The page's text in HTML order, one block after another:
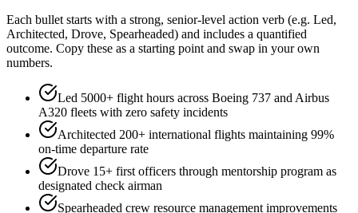
Each bullet starts with a strong, senior-level action verb (e.g. Led,
Architected, Drove, Spearheaded) and includes a quantified
outcome. Copy these as a starting point and swap in your own
numbers.
Led 5000+ flight hours across Boeing 737 and Airbus
A320 fleets with zero safety incidents
Architected 200+ international flights maintaining 99%
on-time departure rate
Drove 15+ first officers through mentorship program as
designated check airman
Spearheaded crew resource management improvements